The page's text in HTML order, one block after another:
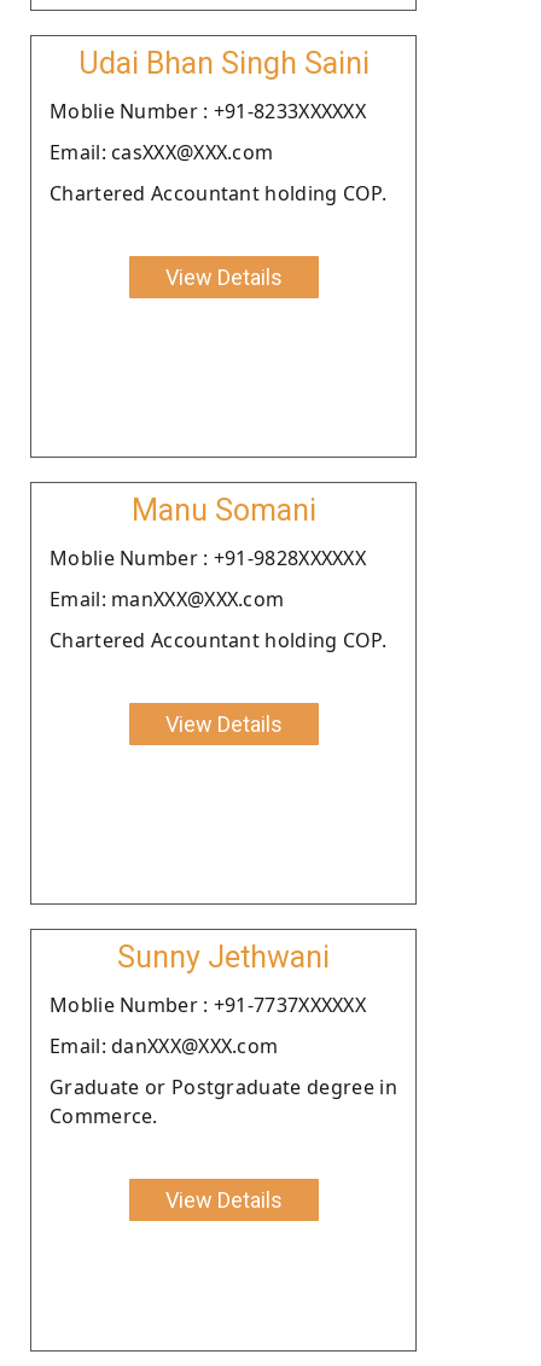
Udai Bhan Singh Saini
Moblie Number : +91-8233XXXXXX
Email: casXXX@XXX.com
Chartered Accountant holding COP.
View Details
Manu Somani
Moblie Number : +91-9828XXXXXX
Email: manXXX@XXX.com
Chartered Accountant holding COP.
View Details
Sunny Jethwani
Moblie Number : +91-7737XXXXXX
Email: danXXX@XXX.com
Graduate or Postgraduate degree in
Commerce.
View Details